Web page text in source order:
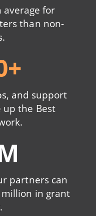
average for
than non-
and support
up the Best
partners can
million in grant